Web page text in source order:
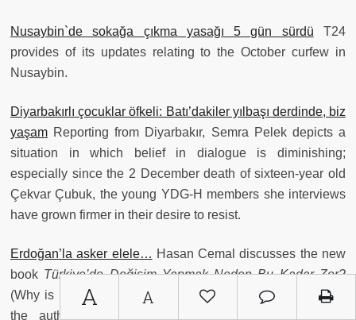
A A
Nusaybin`de sokağa çıkma yasağı 5 gün sürdü T24
provides of its updates relating to the October curfew in
Nusaybin.
Diyarbakırlı çocuklar öfkeli: Batı’dakiler yılbaşı derdinde, biz
yaşam Reporting from Diyarbakır, Semra Pelek depicts a
situation in which belief in dialogue is diminishing;
especially since the 2 December death of sixteen-year old
Çekvar Çubuk, the young YDG-H members she interviews
have grown firmer in their desire to resist.
Erdoğan’la asker elele… Hasan Cemal discusses the new
book Türkiye’de Değişim Yapmak Neden Bu Kadar Zor?
(Why is it So Hard to Make Change in Turkey?), in which
the author describes how the AKP’s (and previous